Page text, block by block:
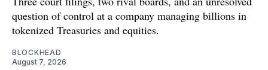
question of control at a company managing billions in
tokenized Treasuries and equities.
BLOCKHEAD
August 7, 2026